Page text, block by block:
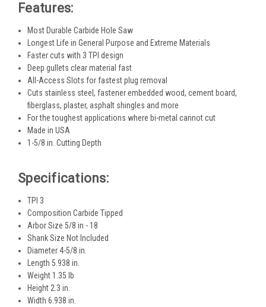
Features:
Most Durable Carbide Hole Saw
Longest Life in General Purpose and Extreme Materials
Faster cuts with 3 TPI design
Deep gullets clear material fast
All-Access Slots for fastest plug removal
Cuts stainless steel, fastener embedded wood, cement board,
fiberglass, plaster, asphalt shingles and more
For the toughest applications where bi-metal cannot cut
Made in USA
1-5/8 in. Cutting Depth
Specifications:
TPI 3
Composition Carbide Tipped
Arbor Size 5/8 in - 18
Shank Size Not Included
Diameter 4-5/8 in.
Length 5.938 in.
Weight 1.35 lb
Height 2.3 in.
Width 6.938 in.